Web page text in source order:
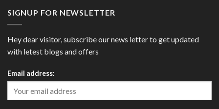
SIGNUP FOR NEWSLETTER
Hey dear visitor, subscribe our news letter to get updated
with letest blogs and offers
Email address: